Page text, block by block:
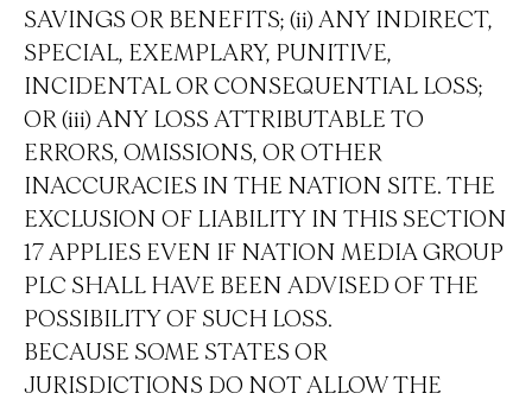
SAVINGS OR BENEFITS; (ii) ANY INDIRECT,
SPECIAL, EXEMPLARY, PUNITIVE,
INCIDENTAL OR CONSEQUENTIAL LOSS;
OR (iii) ANY LOSS ATTRIBUTABLE TO
ERRORS, OMISSIONS, OR OTHER
INACCURACIES IN THE NATION SITE. THE
EXCLUSION OF LIABILITY IN THIS SECTION
17 APPLIES EVEN IF NATION MEDIA GROUP
PLC SHALL HAVE BEEN ADVISED OF THE
POSSIBILITY OF SUCH LOSS.
BECAUSE SOME STATES OR
JURISDICTIONS DO NOT ALLOW THE